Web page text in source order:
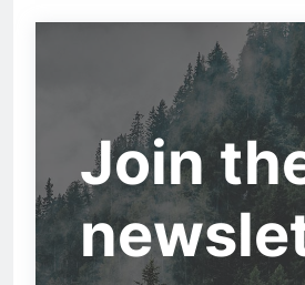
Join